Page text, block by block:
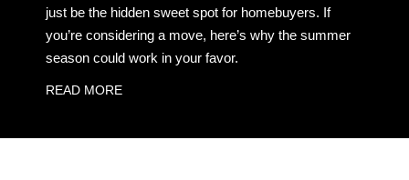
just be the hidden sweet spot for homebuyers. If
you’re considering a move, here’s why the summer
season could work in your favor.
READ MORE